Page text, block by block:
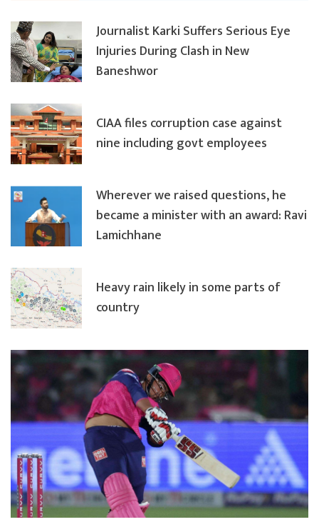
Journalist Karki Suffers Serious Eye
Injuries During Clash in New
Baneshwor
CIAA files corruption case against
nine including govt employees
Wherever we raised questions, he
became a minister with an award: Ravi
Lamichhane
Heavy rain likely in some parts of
country